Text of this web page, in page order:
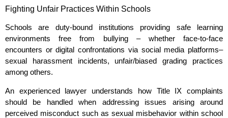
Fighting Unfair Practices Within Schools
Schools are duty-bound institutions providing safe learning
environments free from bullying – whether face-to-face
encounters or digital confrontations via social media platforms–
sexual harassment incidents, unfair/biased grading practices
among others.
An experienced lawyer understands how Title IX complaints
should be handled when addressing issues arising around
perceived misconduct such as sexual misbehavior within school